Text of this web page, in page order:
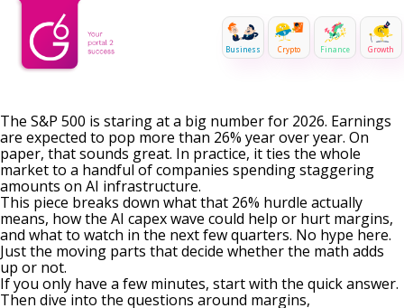
Business Crypto Finance Growth
The S&P 500 is staring at a big number for 2026. Earnings
are expected to pop more than 26% year over year. On
paper, that sounds great. In practice, it ties the whole
market to a handful of companies spending staggering
amounts on AI infrastructure.
This piece breaks down what that 26% hurdle actually
means, how the AI capex wave could help or hurt margins,
and what to watch in the next few quarters. No hype here.
Just the moving parts that decide whether the math adds
up or not.
If you only have a few minutes, start with the quick answer.
Then dive into the questions around margins,